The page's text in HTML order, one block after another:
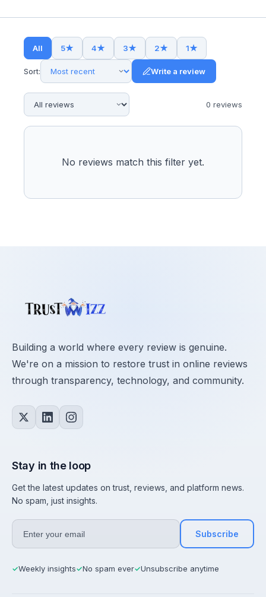
All 5★ 4★ 3★ 2★ 1★
Sort: Write a review
0 reviews
No reviews match this filter yet.
Building a world where every review is genuine.
We're on a mission to restore trust in online reviews
through transparency, technology, and community.
Stay in the loop
Get the latest updates on trust, reviews, and platform news.
No spam, just insights.
Subscribe
✓Weekly insights✓No spam ever✓Unsubscribe anytime